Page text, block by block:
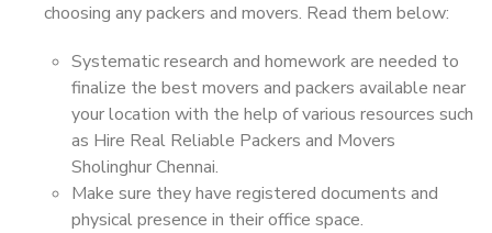
choosing any packers and movers. Read them below:
Systematic research and homework are needed to
finalize the best movers and packers available near
your location with the help of various resources such
as Hire Real Reliable Packers and Movers
Sholinghur Chennai.
Make sure they have registered documents and
physical presence in their office space.